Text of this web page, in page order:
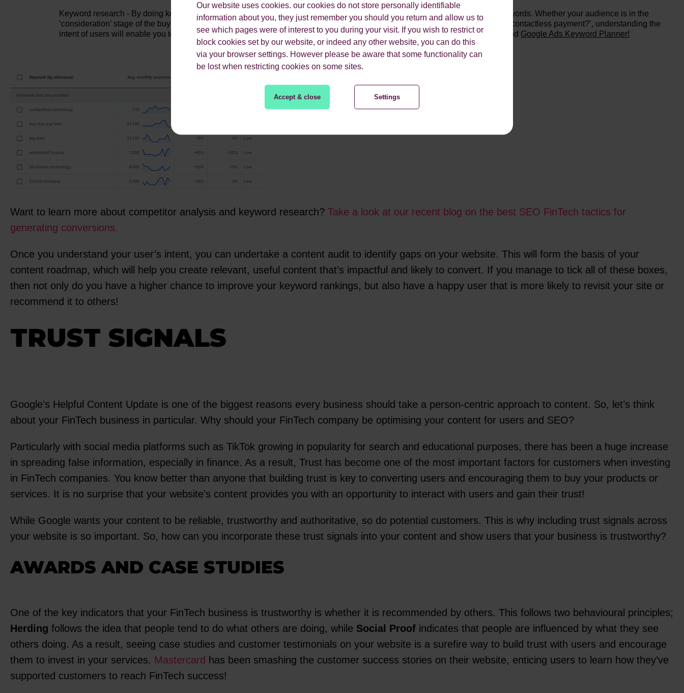
Our website uses cookies. our cookies do not store personally identifiable
information about you, they just remember you should you return and allow us to
see which pages were of interest to you during your visit. If you wish to restrict or
block cookies set by our website, or indeed any other website, you can do this
via your browser settings. However please be aware that some functionality can
be lost when restricting cookies on some sites.
Accept & close Settings
Keyword research - By doing keyword research, you can better understand the motivations of users searching for relevant keywords. Whether your audience is in the
‘consideration’ stage of the buying process, e.g. ‘best online payment systems’ or simply in the awareness phase, e.g. ‘what is contactless payment?’, understanding the
intent of users will enable you to create content accordingly. Our favourite tools for collectingkeyword dataincludeSEMrush and Google Ads Keyword Planner!
Want to learn more about competitor analysis and keyword research? Take a look at our recent blog on the best SEO FinTech tactics for
generating conversions.
Once you understand your user’s intent, you can undertake a content audit to identify gaps on your website. This will form the basis of your
content roadmap, which will help you create relevant, useful content that’s impactful and likely to convert. If you manage to tick all of these boxes,
then not only do you have a higher chance to improve your keyword rankings, but also have a happy user that is more likely to revisit your site or
recommend it to others!
TRUST SIGNALS
Google’s Helpful Content Update is one of the biggest reasons every business should take a person-centric approach to content. So, let’s think
about your FinTech business in particular. Why should your FinTech company be optimising your content for users and SEO?
Particularly with social media platforms such as TikTok growing in popularity for search and educational purposes, there has been a huge increase
in spreading false information, especially in finance. As a result, Trust has become one of the most important factors for customers when investing
in FinTech companies. You know better than anyone that building trust is key to converting users and encouraging them to buy your products or
services. It is no surprise that your website's content provides you with an opportunity to interact with users and gain their trust!
While Google wants your content to be reliable, trustworthy and authoritative, so do potential customers. This is why including trust signals across
your website is so important. So, how can you incorporate these trust signals into your content and show users that your business is trustworthy?
AWARDS AND CASE STUDIES
One of the key indicators that your FinTech business is trustworthy is whether it is recommended by others. This follows two behavioural principles;
Herding follows the idea that people tend to do what others are doing, while Social Proof indicates that people are influenced by what they see
others doing. As a result, seeing case studies and customer testimonials on your website is a surefire way to build trust with users and encourage
them to invest in your services. Mastercard has been smashing the customer success stories on their website, enticing users to learn how they’ve
supported customers to reach FinTech success!